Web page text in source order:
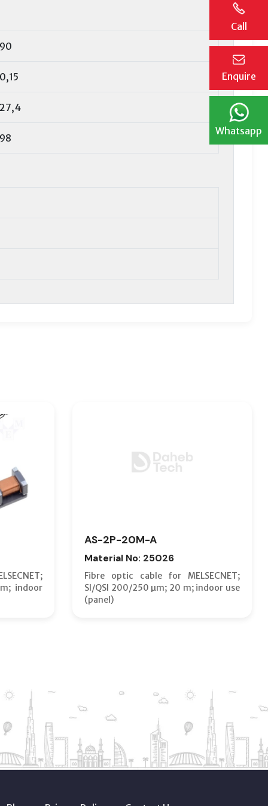
Call
Enquire
Whatsapp
90
0,15
27,4
98
indoor
AS-2P-20M-A
Material No: 25026
Fibre optic cable for MELSECNET;
SI/QSI 200/250 µm; 20 m; indoor use
(panel)